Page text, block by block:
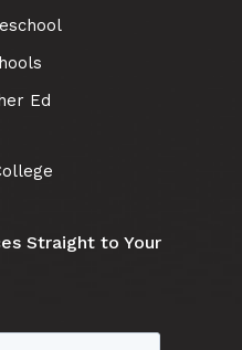
Ed
Straight to Your